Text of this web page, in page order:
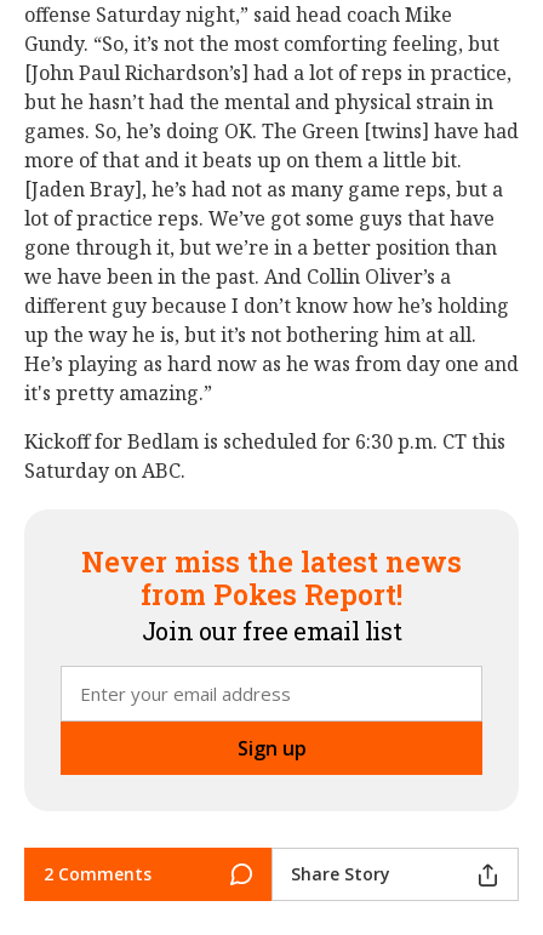
offense Saturday night,” said head coach Mike
Gundy. “So, it’s not the most comforting feeling, but
[John Paul Richardson’s] had a lot of reps in practice,
but he hasn’t had the mental and physical strain in
games. So, he’s doing OK. The Green [twins] have had
more of that and it beats up on them a little bit.
[Jaden Bray], he’s had not as many game reps, but a
lot of practice reps. We’ve got some guys that have
gone through it, but we’re in a better position than
we have been in the past. And Collin Oliver’s a
different guy because I don’t know how he’s holding
up the way he is, but it’s not bothering him at all.
He’s playing as hard now as he was from day one and
it's pretty amazing.”
Kickoff for Bedlam is scheduled for 6:30 p.m. CT this
Saturday on ABC.
Never miss the latest news
from Pokes Report!
Join our free email list
2 Comments Share Story